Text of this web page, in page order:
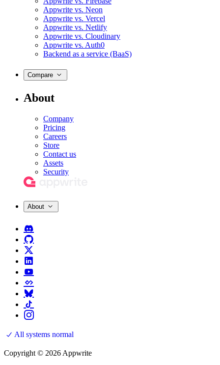
Appwrite vs. Neon
Appwrite vs. Vercel
Appwrite vs. Netlify
Appwrite vs. Cloudinary
Appwrite vs. Auth0
Backend as a service (BaaS)
Compare
About
Company
Pricing
Careers
Store
Contact us
Assets
Security
About
All systems normal
Copyright © 2026 Appwrite